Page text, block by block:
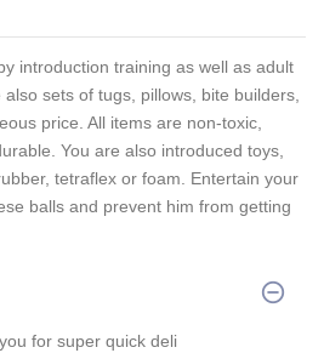
introduction training as well as adult
sets of tugs, pillows, bite builders,
price. All items are non-toxic,
You are also introduced toys,
tetraflex or foam. Entertain your
balls and prevent him from getting
for super quick deli